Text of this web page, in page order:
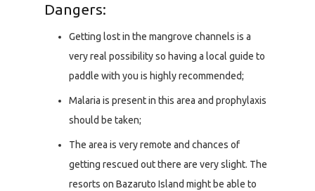
Dangers:
Getting lost in the mangrove channels is a
very real possibility so having a local guide to
paddle with you is highly recommended;
Malaria is present in this area and prophylaxis
should be taken;
The area is very remote and chances of
getting rescued out there are very slight. The
resorts on Bazaruto Island might be able to